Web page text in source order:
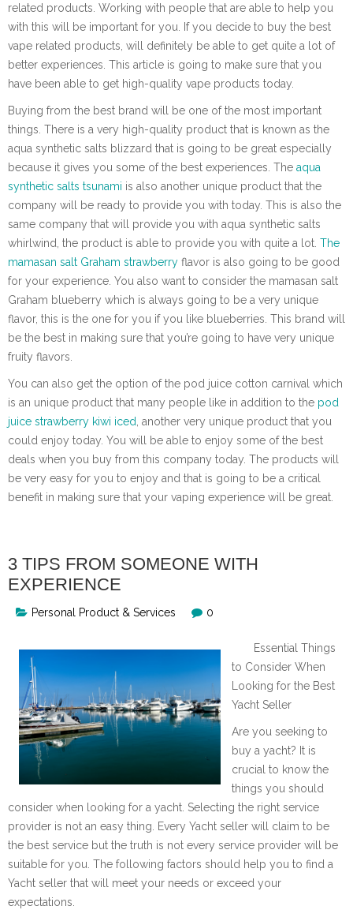
related products. Working with people that are able to help you
with this will be important for you. If you decide to buy the best
vape related products, will definitely be able to get quite a lot of
better experiences. This article is going to make sure that you
have been able to get high-quality vape products today.
Buying from the best brand will be one of the most important
things. There is a very high-quality product that is known as the
aqua synthetic salts blizzard that is going to be great especially
because it gives you some of the best experiences. The aqua
synthetic salts tsunami is also another unique product that the
company will be ready to provide you with today. This is also the
same company that will provide you with aqua synthetic salts
whirlwind, the product is able to provide you with quite a lot. The
mamasan salt Graham strawberry flavor is also going to be good
for your experience. You also want to consider the mamasan salt
Graham blueberry which is always going to be a very unique
flavor, this is the one for you if you like blueberries. This brand will
be the best in making sure that you’re going to have very unique
fruity flavors.
You can also get the option of the pod juice cotton carnival which
is an unique product that many people like in addition to the pod
juice strawberry kiwi iced , another very unique product that you
could enjoy today. You will be able to enjoy some of the best
deals when you buy from this company today. The products will
be very easy for you to enjoy and that is going to be a critical
benefit in making sure that your vaping experience will be great.
3 TIPS FROM SOMEONE WITH
EXPERIENCE
Personal Product & Services 0
Essential Things
to Consider When
Looking for the Best
Yacht Seller
Are you seeking to
buy a yacht? It is
crucial to know the
things you should
consider when looking for a yacht. Selecting the right service
provider is not an easy thing. Every Yacht seller will claim to be
the best service but the truth is not every service provider will be
suitable for you. The following factors should help you to find a
Yacht seller that will meet your needs or exceed your
expectations.